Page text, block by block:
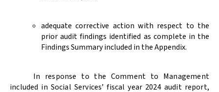
adequate corrective action with respect to the
prior audit findings identified as complete in the
Findings Summary included in the Appendix.
In response to the Comment to Management
included in Social Services’ fiscal year 2024 audit report,